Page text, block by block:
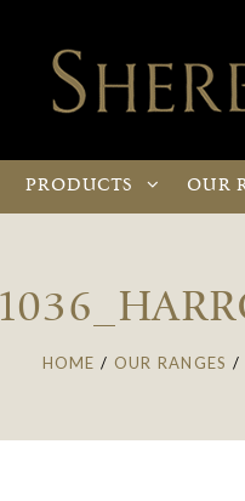
PRODUCTS OUR
HOME / OUR RANGES /